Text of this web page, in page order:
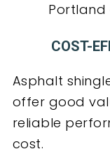
Portland
COST-
Asphalt
offer good
reliable
cost.